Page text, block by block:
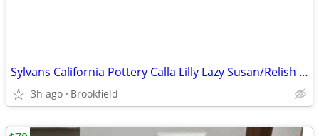
Sylvans California Pottery Calla Lilly Lazy Susan/Relish Tray
3h ago Brookfield